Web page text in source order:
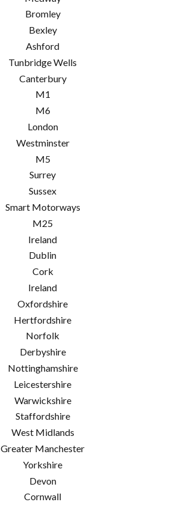
Bromley
Bexley
Ashford
Tunbridge Wells
Canterbury
M1
M6
London
Westminster
M5
Surrey
Sussex
Smart Motorways
M25
Ireland
Dublin
Cork
Ireland
Oxfordshire
Hertfordshire
Norfolk
Derbyshire
Nottinghamshire
Leicestershire
Warwickshire
Staffordshire
West Midlands
Greater Manchester
Yorkshire
Devon
Cornwall